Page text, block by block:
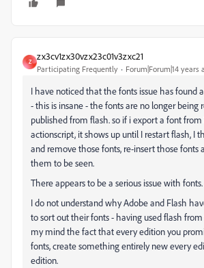
Z
zx3cv1zx30vzx23c01v3zxc21
Participating Frequently Forum|Forum|14 years
I have noticed that the fonts issue has found
- this is insane - the fonts are no longer being
published from flash. so if i export a font
actionscript, it shows up until I restart flash, I
and remove those fonts, re-insert those fonts
them to be seen.
There appears to be a serious issue with fonts.
I do not understand why Adobe and Flash
to sort out their fonts - having used flash
my mind the fact that every edition you
fonts, create something entirely new every
edition.